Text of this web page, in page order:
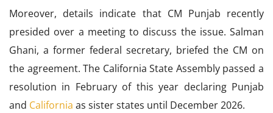
Moreover, details indicate that CM Punjab recently
presided over a meeting to discuss the issue. Salman
Ghani, a former federal secretary, briefed the CM on
the agreement. The California State Assembly passed a
resolution in February of this year declaring Punjab
and California as sister states until December 2026.